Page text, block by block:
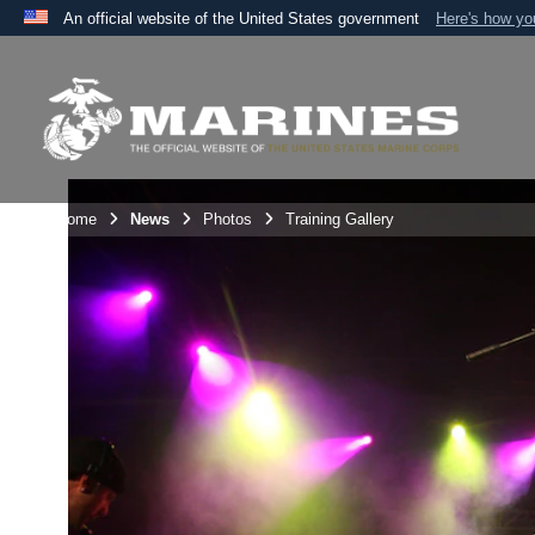
An official website of the United States government Here's how
A
the United States.
Unit Home News Photos Training Gallery